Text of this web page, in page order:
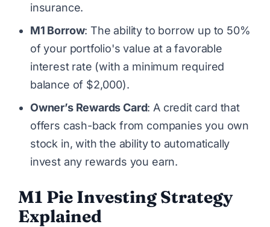
insurance.
M1 Borrow: The ability to borrow up to 50%
of your portfolio's value at a favorable
interest rate (with a minimum required
balance of $2,000).
Owner’s Rewards Card: A credit card that
offers cash-back from companies you own
stock in, with the ability to automatically
invest any rewards you earn.
M1 Pie Investing Strategy
Explained